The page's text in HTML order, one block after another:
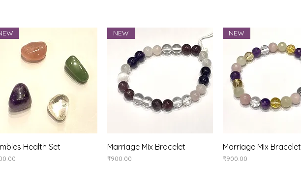
Quick View
Health Set Quick View
NEW
Marriage Mix Bracelet
Price
₹900.00
Quick View
NEW
Marriage Mix Bracelet
Price
₹900.00